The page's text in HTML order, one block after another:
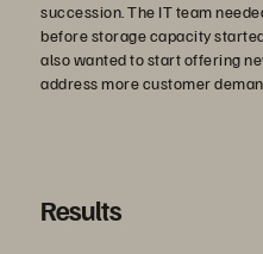
succession. The IT team
before storage capacity
also wanted to start offering
address more customer
Results